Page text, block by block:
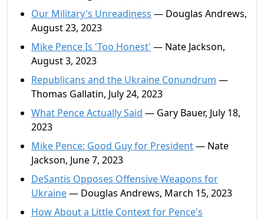
Our Military's Unreadiness — Douglas Andrews,
August 23, 2023
Mike Pence Is 'Too Honest' — Nate Jackson,
August 3, 2023
Republicans and the Ukraine Conundrum —
Thomas Gallatin, July 24, 2023
What Pence Actually Said — Gary Bauer, July 18,
2023
Mike Pence: Good Guy for President— Nate
Jackson, June 7, 2023
DeSantis Opposes Offensive Weapons for
Ukraine— Douglas Andrews, March 15, 2023
How About a Little Context for Pence's